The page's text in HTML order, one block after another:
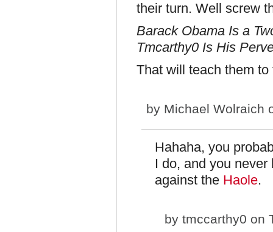
their turn. Well screw
Barack Obama Is a
Tmcarthy0 Is His
That will teach them
by Michael Wolraich
Hahaha, you
I do, and you
against the Haole.
by tmccarthy0 on